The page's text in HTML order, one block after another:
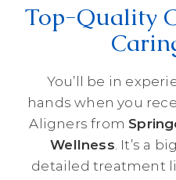
Top-Quality
You’ll be in
hands when you
Aligners from
Wellness . It’s a
detailed treatment